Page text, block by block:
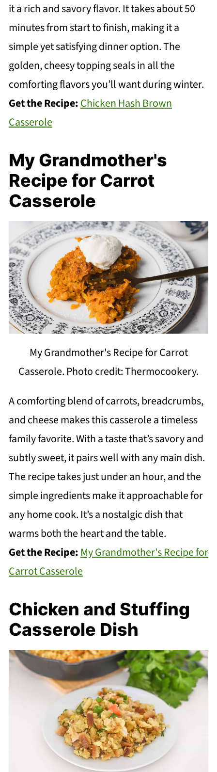
it a rich and savory flavor. It takes about 50
minutes from start to finish, making it a
simple yet satisfying dinner option. The
golden, cheesy topping seals in all the
comforting flavors you’ll want during winter.
Get the Recipe:Chicken Hash Brown
Casserole
My Grandmother's
Recipe for Carrot
Casserole
My Grandmother's Recipe for Carrot
Casserole. Photo credit: Thermocookery.
A comforting blend of carrots, breadcrumbs,
and cheese makes this casserole a timeless
family favorite. With a taste that’s savory and
subtly sweet, it pairs well with any main dish.
The recipe takes just under an hour, and the
simple ingredients make it approachable for
any home cook. It’s a nostalgic dish that
warms both the heart and the table.
Get the Recipe: My Grandmother's Recipe for
Carrot Casserole
Chicken and Stuffing
Casserole Dish